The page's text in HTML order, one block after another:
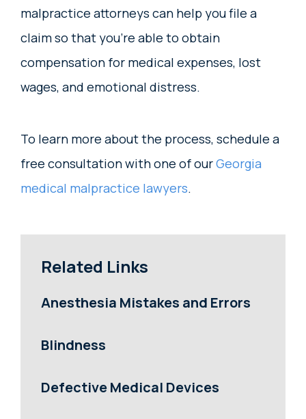
malpractice attorneys can help you file a
claim so that you’re able to obtain
compensation for medical expenses, lost
wages, and emotional distress.
To learn more about the process, schedule a
free consultation with one of ourGeorgia
medical malpractice lawyers.
Related Links
Anesthesia Mistakes and Errors
Blindness
Defective Medical Devices